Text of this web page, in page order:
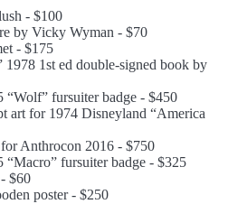
- $100
by Vicky Wyman - $70
- $175
1978 1st ed double-signed book by
fursuiter badge - $450
art for 1974 Disneyland “America
Anthrocon 2016 - $750
fursuiter badge - $325
$60
poster - $250